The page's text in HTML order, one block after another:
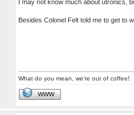
I may not know much about utronics,
Besides Colonel Felt told me to get to
What do you mean, we're out of coffee!
WWW